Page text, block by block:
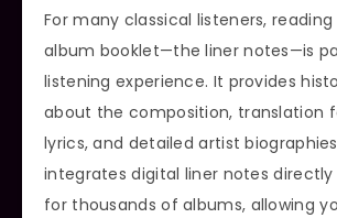
For many classical listeners,
album booklet—the liner notes—is
listening experience. It provides
about the composition, translation
lyrics, and detailed artist
integrates digital liner notes
for thousands of albums, allowing